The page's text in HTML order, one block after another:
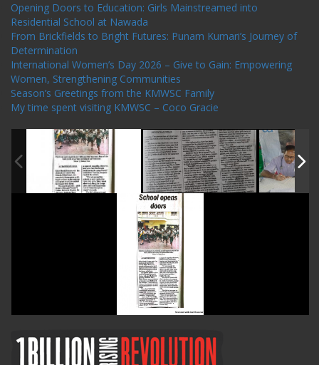
Opening Doors to Education: Girls Mainstreamed into
Residential School at Nawada
From Brickfields to Bright Futures: Punam Kumari’s Journey of
Determination
International Women’s Day 2026 – Give to Gain: Empowering
Women, Strengthening Communities
Season’s Greetings from the KMWSC Family
My time spent visiting KMWSC – Coco Gracie